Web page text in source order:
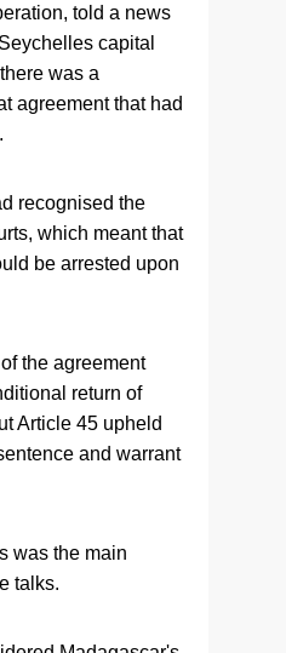
told a news
capital
was a
agreement that had
recognised the
which meant that
be arrested upon
the agreement
return of
Article 45 upheld
and warrant
was the main
talks.